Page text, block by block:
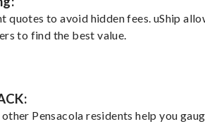
quotes to avoid hidden fees. uShip
to find the best value.
Pensacola residents help you